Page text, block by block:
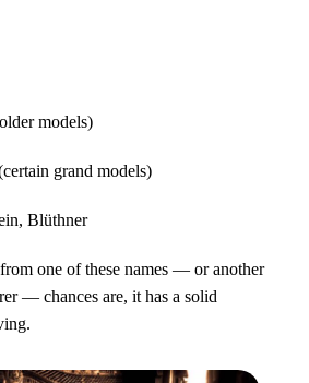
models)
grand models)
Blüthner
one of these names — or another
— chances are, it has a solid